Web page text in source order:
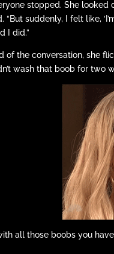
stopped. She looked
“But suddenly, I felt like,
I did.”
of the conversation, she
wash that boob for two
all those boobs you